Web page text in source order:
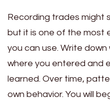
Recording trades might
but it is one of the most
you can use. Write
where you entered and
learned. Over time,
own behavior. You will